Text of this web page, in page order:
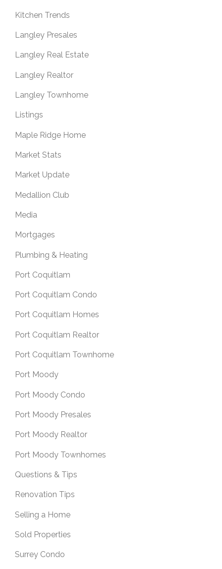
Kitchen Trends
Langley Presales
Langley Real Estate
Langley Realtor
Langley Townhome
Listings
Maple Ridge Home
Market Stats
Market Update
Medallion Club
Media
Mortgages
Plumbing & Heating
Port Coquitlam
Port Coquitlam Condo
Port Coquitlam Homes
Port Coquitlam Realtor
Port Coquitlam Townhome
Port Moody
Port Moody Condo
Port Moody Presales
Port Moody Realtor
Port Moody Townhomes
Questions & Tips
Renovation Tips
Selling a Home
Sold Properties
Surrey Condo